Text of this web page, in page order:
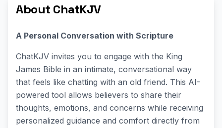
About ChatKJV
A Personal Conversation with Scripture
ChatKJV invites you to engage with the King
James Bible in an intimate, conversational way
that feels like chatting with an old friend. This AI-
powered tool allows believers to share their
thoughts, emotions, and concerns while receiving
personalized guidance and comfort directly from